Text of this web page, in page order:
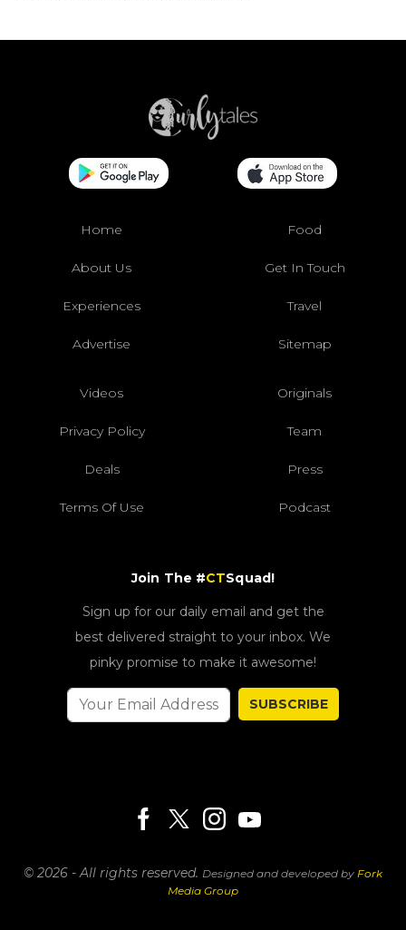
Home Food
About Us Get In Touch
Experiences Travel
Advertise Sitemap
Videos Originals
Privacy Policy Team
Deals Press
Terms Of Use Podcast
Join The #CTSquad!
Sign up for our daily email and get the
best delivered straight to your inbox. We
pinky promise to make it awesome!
SUBSCRIBE
© 2026 - All rights reserved. Designed and developed by Fork
Media Group